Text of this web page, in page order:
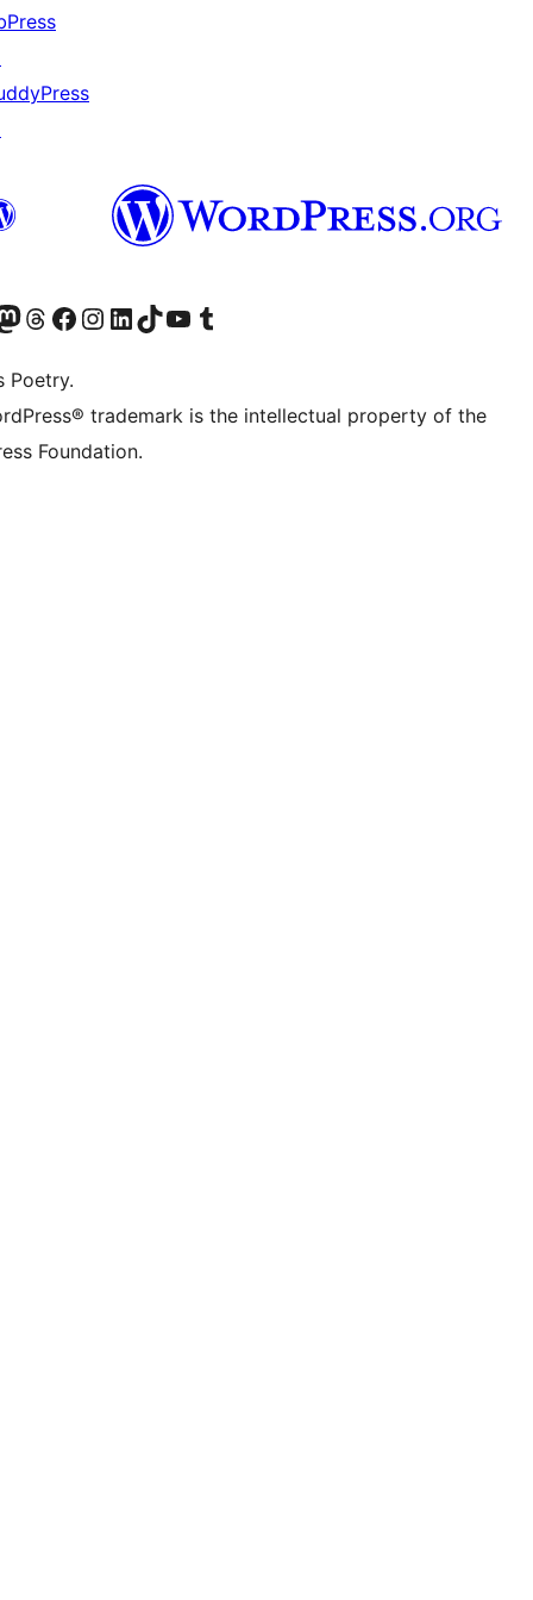
accountaccount
our Mastodon account
Visit our Threads account
Visit our Facebook page
Visit our Instagram account
Visit our LinkedIn account
Visit our TikTok account
Visit our YouTube channel
Visit our Tumblr account
Poetry.
trademark is the intellectual property of the
Foundation.